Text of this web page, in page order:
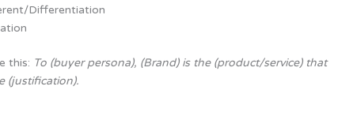
Differentiation
this: To (buyer persona), (Brand) is the (product/service) that
(justification).